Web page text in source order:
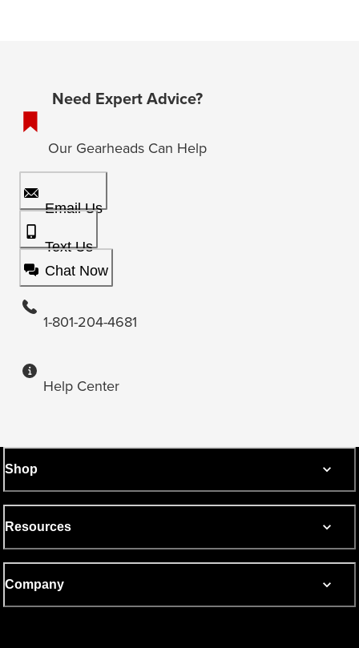
Need Expert Advice?
Our Gearheads Can Help
Email Us
Text Us
Chat Now
1-801-204-4681
Help Center
Shop
Resources
Company